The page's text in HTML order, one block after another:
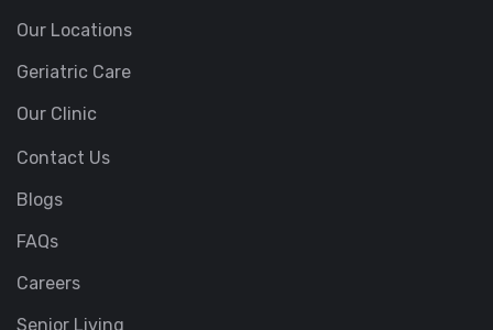
Our Locations
Geriatric Care
Our Clinic
Contact Us
Blogs
FAQs
Careers
Senior Living